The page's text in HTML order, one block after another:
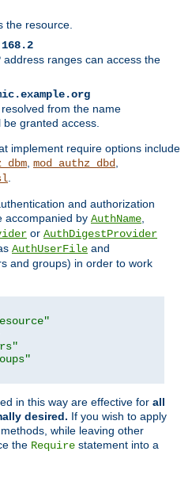
the resource.
ranges can access the
from the name
granted access.
implement require options include
mod_authz_dbd
and authorization
accompanied by AuthName
or AuthDigestProvider
AuthUserFile and
and groups) in order to work
in this way are effective for all
desired. If you wish to apply
while leaving other
the Require statement into a